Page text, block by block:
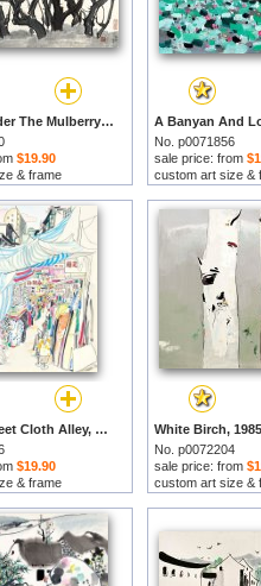
Recluse Under The Mulberry Tree, 1978 by Wu Guanzhong prints
$19.90
& frame
No. p0071856
sale price: from
custom art size &
Wing on Street Cloth Alley, 1990 by Wu Guanzhong prints
$19.90
& frame
No. p0072204
sale price: from
custom art size &